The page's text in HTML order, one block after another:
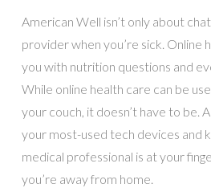
American Well isn’t only about
provider when you’re sick. Online
you with nutrition questions and
While online health care can be
your couch, it doesn’t have to be.
your most-used tech devices and
medical professional is at your
you’re away from home.